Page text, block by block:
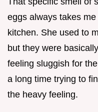
eggs always takes
kitchen. She used to
but they were
feeling sluggish for
a long time trying to
the heavy feeling.